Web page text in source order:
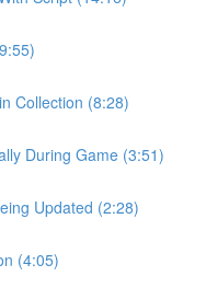
Collection (8:28)
During Game (3:51)
Updated (2:28)
(4:05)